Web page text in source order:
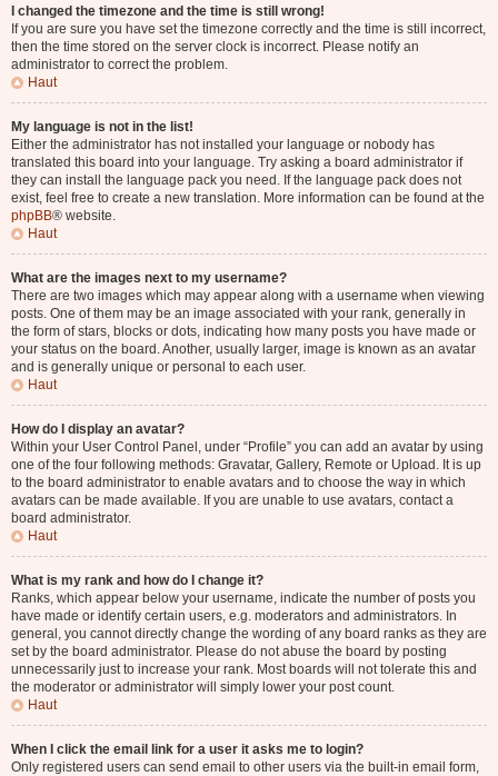
I changed the timezone and the time is still wrong!
If you are sure you have set the timezone correctly and the time is still incorrect,
then the time stored on the server clock is incorrect. Please notify an
administrator to correct the problem.
Haut
My language is not in the list!
Either the administrator has not installed your language or nobody has
translated this board into your language. Try asking a board administrator if
they can install the language pack you need. If the language pack does not
exist, feel free to create a new translation. More information can be found at the
phpBB® website.
Haut
What are the images next to my username?
There are two images which may appear along with a username when viewing
posts. One of them may be an image associated with your rank, generally in
the form of stars, blocks or dots, indicating how many posts you have made or
your status on the board. Another, usually larger, image is known as an avatar
and is generally unique or personal to each user.
Haut
How do I display an avatar?
Within your User Control Panel, under “Profile” you can add an avatar by using
one of the four following methods: Gravatar, Gallery, Remote or Upload. It is up
to the board administrator to enable avatars and to choose the way in which
avatars can be made available. If you are unable to use avatars, contact a
board administrator.
Haut
What is my rank and how do I change it?
Ranks, which appear below your username, indicate the number of posts you
have made or identify certain users, e.g. moderators and administrators. In
general, you cannot directly change the wording of any board ranks as they are
set by the board administrator. Please do not abuse the board by posting
unnecessarily just to increase your rank. Most boards will not tolerate this and
the moderator or administrator will simply lower your post count.
Haut
When I click the email link for a user it asks me to login?
Only registered users can send email to other users via the built-in email form,